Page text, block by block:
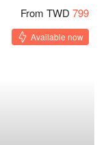
From TWD 799
Available now